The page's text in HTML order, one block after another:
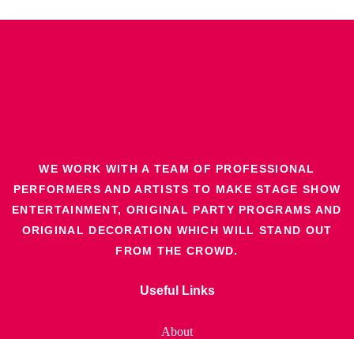
WE WORK WITH A TEAM OF PROFESSIONAL
PERFORMERS AND ARTISTS TO MAKE STAGE SHOW
ENTERTAINMENT, ORIGINAL PARTY PROGRAMS AND
ORIGINAL DECORATION WHICH WILL STAND OUT
FROM THE CROWD.
Useful Links
About